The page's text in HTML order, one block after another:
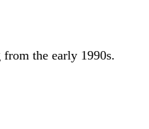
from the early 1990s.